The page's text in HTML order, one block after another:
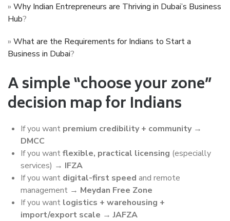
» Why Indian Entrepreneurs are Thriving in Dubai’s Business
Hub?
» What are the Requirements for Indians to Start a
Business in Dubai?
A simple “choose your zone”
decision map for Indians
If you want premium credibility + community→
DMCC
If you wantflexible, practical licensing (especially
services) → IFZA
If you want digital-first speed and remote
management → Meydan Free Zone
If you want logistics + warehousing +
import/export scale →JAFZA